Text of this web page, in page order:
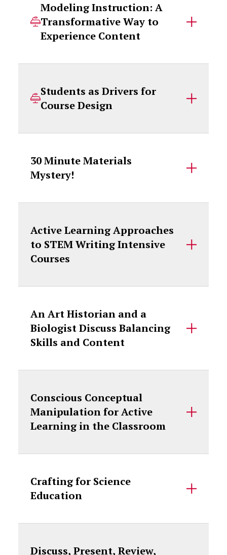
Modeling Instruction: A
Transformative Way to
Experience Content
Students as Drivers for
Course Design
30 Minute Materials
Mystery!
Active Learning Approaches
to STEM Writing Intensive
Courses
An Art Historian and a
Biologist Discuss Balancing
Skills and Content
Conscious Conceptual
Manipulation for Active
Learning in the Classroom
Crafting for Science
Education
Discuss, Present, Review,